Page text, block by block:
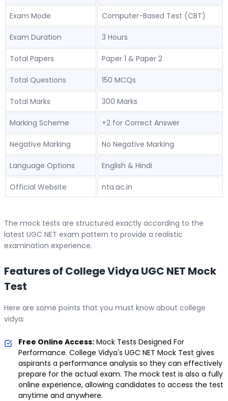
Exam Mode Computer-Based Test (CBT)
Exam Duration 3 Hours
Total Papers Paper 1 & Paper 2
Total Questions 150 MCQs
Total Marks 300 Marks
Marking Scheme +2 for Correct Answer
Negative Marking No Negative Marking
Language Options English & Hindi
Official Website nta.ac.in
The mock tests are structured exactly according to the
latest UGC NET exam pattern to provide a realistic
examination experience.
Features of College Vidya UGC NET Mock
Test
Here are some points that you must know about college
vidya:
Free Online Access: Mock Tests Designed For
Performance. College Vidya's UGC NET Mock Test gives
aspirants a performance analysis so they can effectively
prepare for the actual exam. The mock test is also a fully
online experience, allowing candidates to access the test
anytime and anywhere.